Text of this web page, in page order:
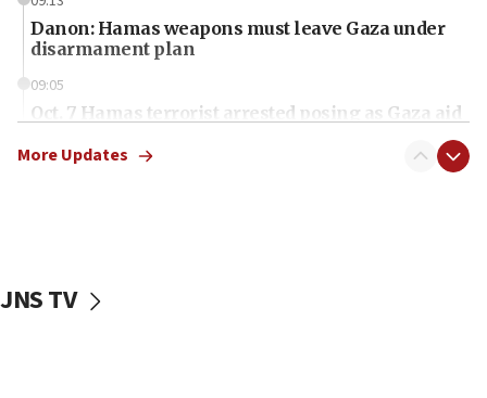
Danon: Hamas weapons must leave Gaza under
disarmament plan
09:05
Oct. 7 Hamas terrorist arrested posing as Gaza aid
vessels under Iran blockade
More Updates
JNS TV